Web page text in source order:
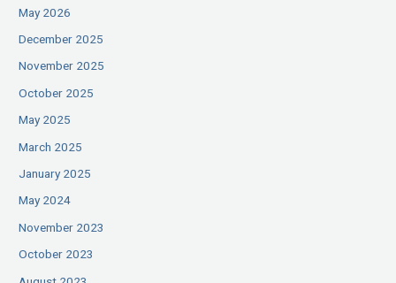
May 2026
December 2025
November 2025
October 2025
May 2025
March 2025
January 2025
May 2024
November 2023
October 2023